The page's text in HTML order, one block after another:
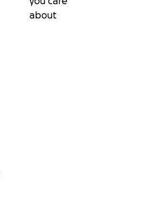
about